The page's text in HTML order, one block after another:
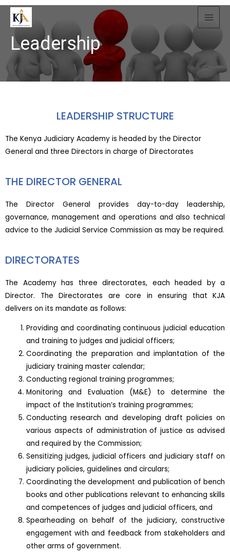
Leadership
LEADERSHIP STRUCTURE
The Kenya Judiciary Academy is headed by the Director
General and three Directors in charge of Directorates
THE DIRECTOR GENERAL
The Director General provides day-to-day leadership,
governance, management and operations and also technical
advice to the Judicial Service Commission as may be required.
DIRECTORATES
The Academy has three directorates, each headed by a
Director. The Directorates are core in ensuring that KJA
delivers on its mandate as follows:
Providing and coordinating continuous judicial education
and training to judges and judicial officers;
Coordinating the preparation and implantation of the
judiciary training master calendar;
Conducting regional training programmes;
Monitoring and Evaluation (M&E) to determine the
impact of the Institution’s training programmes;
Conducting research and developing draft policies on
various aspects of administration of justice as advised
and required by the Commission;
Sensitizing judges, judicial officers and judiciary staff on
judiciary policies, guidelines and circulars;
Coordinating the development and publication of bench
books and other publications relevant to enhancing skills
and competences of judges and judicial officers, and
Spearheading on behalf of the judiciary, constructive
engagement with and feedback from stakeholders and
other arms of government.